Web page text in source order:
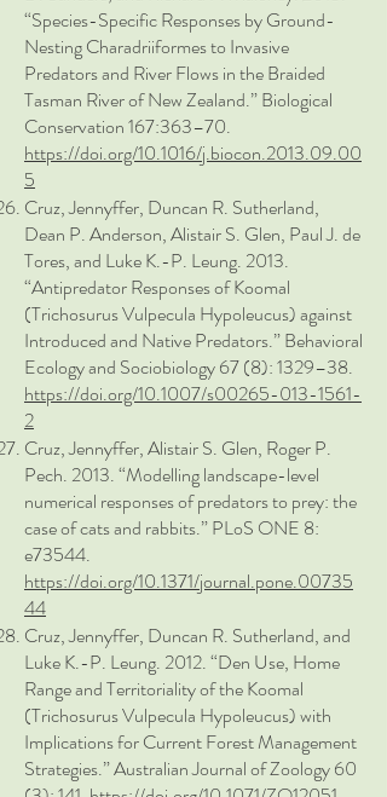
“Species-Specific Responses by Ground-
Nesting Charadriiformes to Invasive
Predators and River Flows in the Braided
Tasman River of New Zealand.” Biological
Conservation 167:363–70.
https://doi.org/10.1016/j.biocon.2013.09.00
5
Cruz, Jennyffer, Duncan R. Sutherland,
Dean P. Anderson, Alistair S. Glen, Paul J. de
Tores, and Luke K.-P. Leung. 2013.
“Antipredator Responses of Koomal
(Trichosurus Vulpecula Hypoleucus) against
Introduced and Native Predators.” Behavioral
Ecology and Sociobiology 67 (8): 1329–38.
https://doi.org/10.1007/s00265-013-1561-
2
Cruz, Jennyffer, Alistair S. Glen, Roger P.
Pech. 2013. “Modelling landscape-level
numerical responses of predators to prey: the
case of cats and rabbits.” PLoS ONE 8:
e73544.
https://doi.org/10.1371/journal.pone.00735
44
Cruz, Jennyffer, Duncan R. Sutherland, and
Luke K.-P. Leung. 2012. “Den Use, Home
Range and Territoriality of the Koomal
(Trichosurus Vulpecula Hypoleucus) with
Implications for Current Forest Management
Strategies.” Australian Journal of Zoology 60